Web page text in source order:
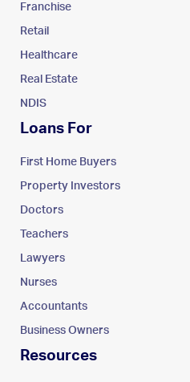
Franchise
Retail
Healthcare
Real Estate
NDIS
Loans For
First Home Buyers
Property Investors
Doctors
Teachers
Lawyers
Nurses
Accountants
Business Owners
Resources